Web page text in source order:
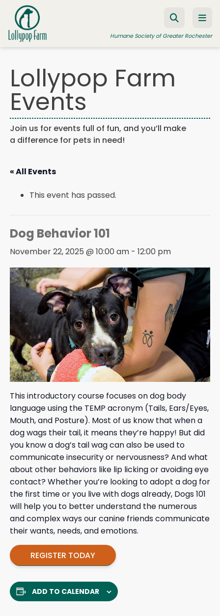
Skip to content
Humane Society of Greater Rochester
ADOPT A PET
FOSTER A PET
RESOURCES
HUMANE LAW ENFORCEMENT
JOIN US
Lollypop Farm
Events
Join us for events full of fun, and you’ll make
a difference for pets in need!
« All Events
This event has passed.
Dog Behavior 101
November 22, 2025 @ 10:00 am - 12:00 pm
This introductory course focuses on dog body
language using the TEMP acronym (Tails, Ears/Eyes,
Mouth, and Posture). Most of us know that when a
dog wags their tail, it means they’re happy! But did
you know a dog’s tail wag can also be used to
communicate insecurity or nervousness? And what
about other behaviors like lip licking or avoiding eye
contact? Whether you’re looking to adopt a dog for
the first time or you live with dogs already, Dogs 101
will help you to better understand the numerous
and complex ways our canine friends communicate
their wants, needs, and emotions.
REGISTER TODAY
ADD TO CALENDAR